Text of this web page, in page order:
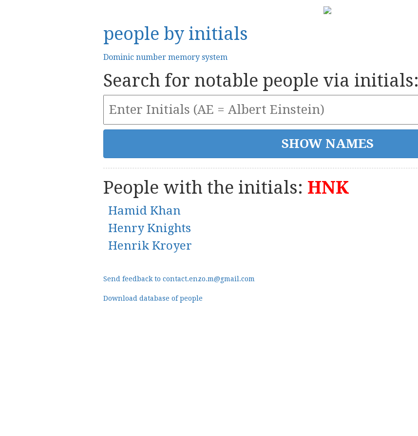
people by initials
Dominic number memory system
Search for notable people via initials:
People with the initials: HNK
Hamid Khan
Henry Knights
Henrik Kroyer
Send feedback to contact.enzo.m@gmail.com
Download database of people